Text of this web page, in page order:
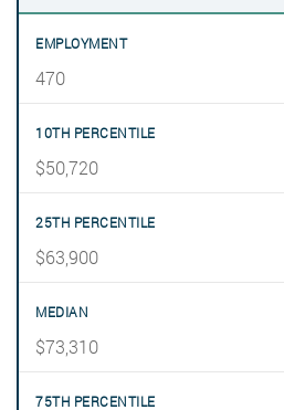
470
$50,720
$63,900
$73,310